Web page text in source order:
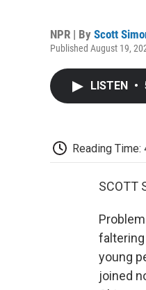
NPR | By Scott
Published August 19,
LISTEN •
Reading
SCOTT
young
joined